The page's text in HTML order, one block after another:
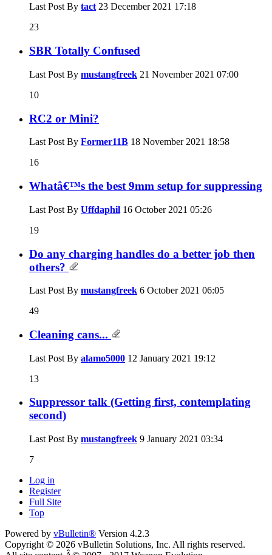
Last Post By tact23 December 2021 17:18
23
SBR Totally Confused
Last Post By mustangfreek 21 November 2021 07:00
10
RC2 or Mini?
Last Post By Former11B 18 November 2021 18:58
16
Whatâ€™s the best 9mm setup for suppressing
Last Post By Uffdaphil 16 October 2021 05:26
19
Do any charging handles do a better job then
others?
Last Post By mustangfreek 6 October 2021 06:05
49
Cleaning cans...
Last Post By alamo5000 12 January 2021 19:12
13
Suppressor talk (Getting first, contemplating
second)
Last Post By mustangfreek 9 January 2021 03:34
7
Log in
Register
Full Site
Top
Powered by vBulletin® Version 4.2.3
Copyright © 2026 vBulletin Solutions, Inc. All rights reserved.